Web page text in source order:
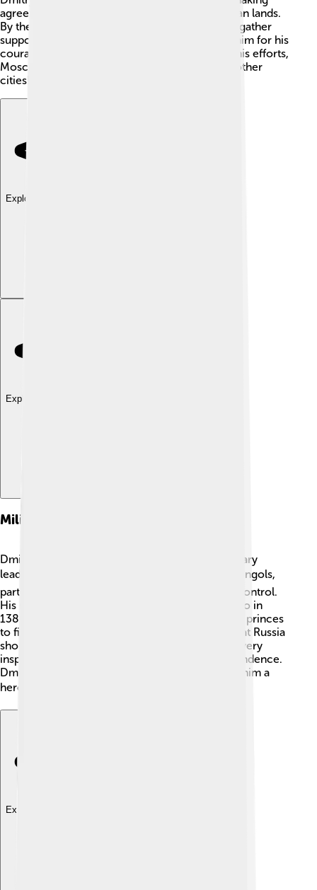
agreements and finding ways to unite the Russian lands.
By the time he was in his twenties, he began to gather
support from other princes. The people loved him for his
courage, and he became a strong leader. With his efforts,
Moscow started to grow and stand tall among other
cities! 🌆🤴
Explore with ChatDino
Explore with ChatDino
Military Campaigns
Dmitry was not just a ruler; he was a skilled military
leader! 🛡️ He fought many battles against the Mongols,
particularly trying to free his people from their control.
His most famous battle was the Battle of Kulikovo in
1380. Dmitry brought together different Russian princes
to fight as one. He wanted everyone to know that Russia
should stand together against enemies. This bravery
inspired many and helped in the fight for independence.
Dmitry’s strategies and courage in battles made him a
hero in Russian history! ⚔️🏆
Explore with ChatDino